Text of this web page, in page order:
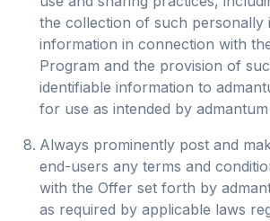
the collection of such personally
information in connection with
Program and the provision of
identifiable information to
for use as intended by
Always prominently post and
end-users any terms and
with the Offer set forth by
as required by applicable laws